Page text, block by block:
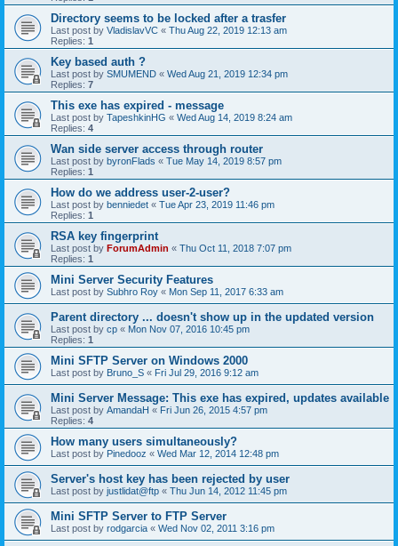
Directory seems to be locked after a trasfer
Last post by VladislavVC « Thu Aug 22, 2019 12:13 am
Replies: 1
Key based auth ?
Last post by SMUMEND « Wed Aug 21, 2019 12:34 pm
Replies: 7
This exe has expired - message
Last post by TapeshkinHG « Wed Aug 14, 2019 8:24 am
Replies: 4
Wan side server access through router
Last post by byronFlads « Tue May 14, 2019 8:57 pm
Replies: 1
How do we address user-2-user?
Last post by benniedet « Tue Apr 23, 2019 11:46 pm
Replies: 1
RSA key fingerprint
Last post by ForumAdmin « Thu Oct 11, 2018 7:07 pm
Replies: 1
Mini Server Security Features
Last post by Subhro Roy « Mon Sep 11, 2017 6:33 am
Parent directory ... doesn't show up in the updated version
Last post by cp « Mon Nov 07, 2016 10:45 pm
Replies: 1
Mini SFTP Server on Windows 2000
Last post by Bruno_S « Fri Jul 29, 2016 9:12 am
Mini Server Message: This exe has expired, updates available
Last post by AmandaH « Fri Jun 26, 2015 4:57 pm
Replies: 4
How many users simultaneously?
Last post by Pinedooz « Wed Mar 12, 2014 12:48 pm
Server's host key has been rejected by user
Last post by justlidat@ftp « Thu Jun 14, 2012 11:45 pm
Mini SFTP Server to FTP Server
Last post by rodgarcia « Wed Nov 02, 2011 3:16 pm